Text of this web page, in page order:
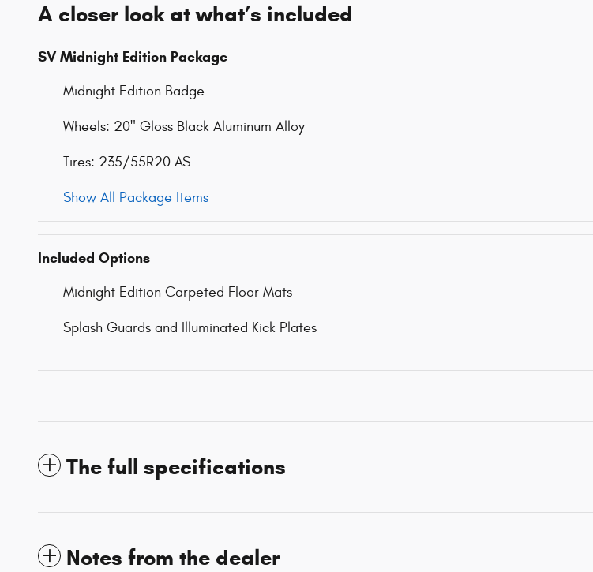
A closer look at what’s included
SV Midnight Edition Package
Midnight Edition Badge
Wheels: 20" Gloss Black Aluminum Alloy
Tires: 235/55R20 AS
Show All Package Items
Included Options
Midnight Edition Carpeted Floor Mats
Splash Guards and Illuminated Kick Plates
The full specifications
Notes from the dealer